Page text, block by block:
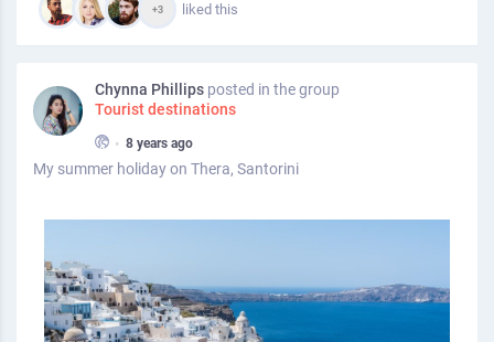
+3 liked this
Chynna Phillips posted in the group
Tourist destinations
• 8 years ago
My summer holiday on Thera, Santorini